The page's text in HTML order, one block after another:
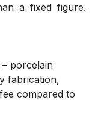
a fixed figure.
– porcelain
fabrication,
compared to